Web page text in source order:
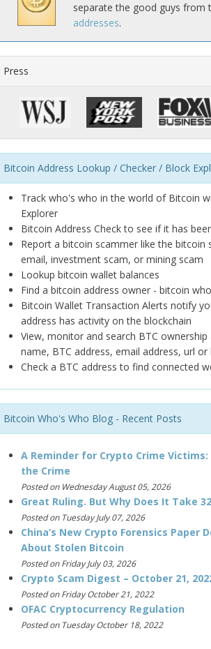
separate the good guys from
addresses.
Press
Bitcoin Address Lookup / Checker / Block
Track who's who in the world of Bitcoin
Explorer
Bitcoin Address Check to see if it has
Report a bitcoin scammer like the bitcoin
email, investment scam, or mining scam
Lookup bitcoin wallet balances
Find a bitcoin address owner - bitcoin
Bitcoin Wallet Transaction Alerts notify
address has activity on the blockchain
View, monitor and search BTC
name, BTC address, email address, url or
Check a BTC address to find connected
Bitcoin Who's Who Blog - Recent Posts
A Reminder for Crypto Crime
the Crime
Posted on Wednesday August 05, 2026
Great Ruling. But Why Does It Take
Posted on Tuesday July 07, 2026
China’s New Crypto Forensics Paper
About Stolen Bitcoin
Posted on Friday July 03, 2026
Crypto Scam Digest – October 21,
Posted on Friday October 21, 2022
OFAC Cryptocurrency Regulation
Posted on Tuesday October 18, 2022